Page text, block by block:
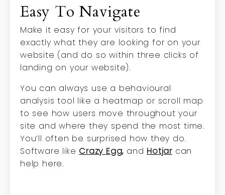
Easy To Navigate
Make it easy for your visitors to find
exactly what they are looking for on your
website (and do so within three clicks of
landing on your website).
You can always use a behavioural
analysis tool like a heatmap or scroll map
to see how users move throughout your
site and where they spend the most time.
You’ll often be surprised how they do.
Software like Crazy Egg, and Hotjar can
help here.